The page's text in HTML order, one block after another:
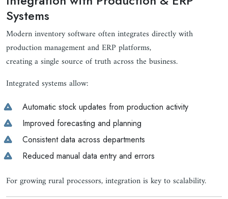
Systems
Modern inventory software often integrates directly with
production management and ERP platforms,
creating a single source of truth across the business.
Integrated systems allow:
Automatic stock updates from production activity
Improved forecasting and planning
Consistent data across departments
Reduced manual data entry and errors
For growing rural processors, integration is key to scalability.